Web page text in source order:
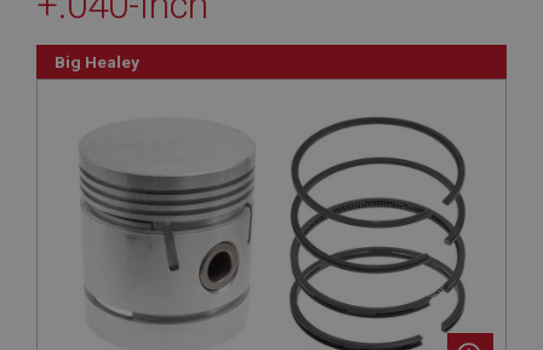
Big Healey